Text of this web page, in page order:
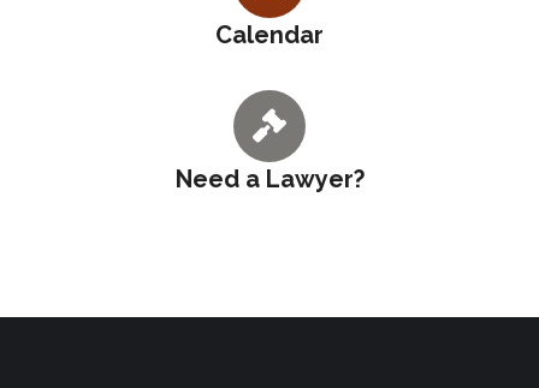
Calendar
Need a Lawyer?